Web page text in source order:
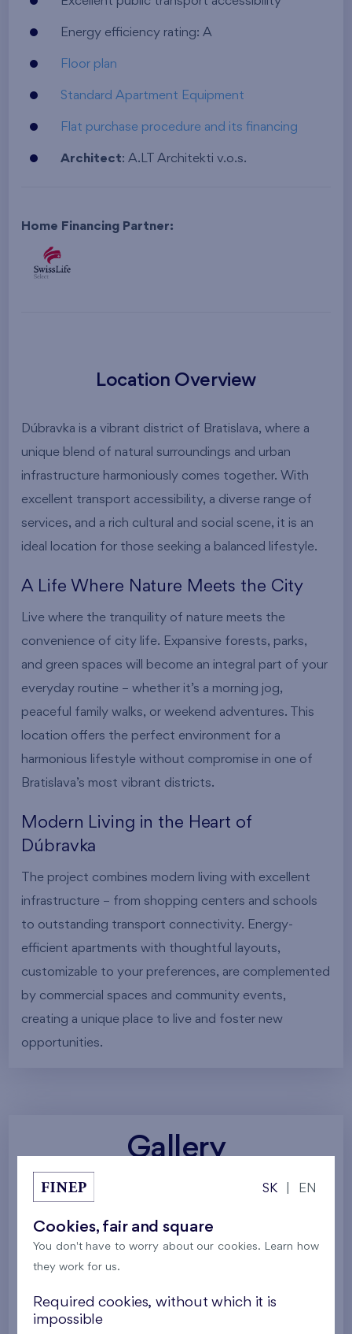
Energy efficiency rating: A
Floor plan
Standard Apartment Equipment
Flat purchase procedure and its financing
Architect: A.LT Architekti v.o.s.
Home Financing Partner:
Location Overview
Dúbravka is a vibrant district of Bratislava, where a
unique blend of natural surroundings and urban
infrastructure harmoniously comes together. With
excellent transport accessibility, a diverse range of
services, and a rich cultural and social scene, it is an
ideal location for those seeking a balanced lifestyle.
A Life Where Nature Meets the City
Live where the tranquility of nature meets the
convenience of city life. Expansive forests, parks,
and green spaces will become an integral part of your
everyday routine – whether it’s a morning jog,
peaceful family walks, or weekend adventures. This
location offers the perfect environment for a
harmonious lifestyle without compromise in one of
Bratislava’s most vibrant districts.
Modern Living in the Heart of
Dúbravka
The project combines modern living with excellent
infrastructure – from shopping centers and schools
to outstanding transport connectivity. Energy-
efficient apartments with thoughtful layouts,
customizable to your preferences, are complemented
by commercial spaces and community events,
creating a unique place to live and foster new
opportunities.
Gallery
All photos
Nature
SK EN
Cookies, fair and square
You don't have to worry about our cookies. Learn how
they work for us.
Required cookies, without which it is
impossible